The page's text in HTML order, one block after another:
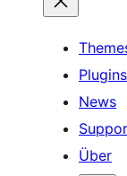
Plugins
News
Über